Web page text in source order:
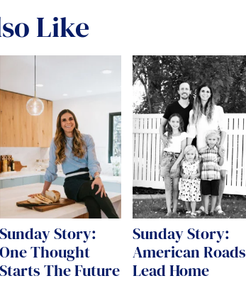
Like
Sunday Story:
One Thought
Starts The Future
Sunday Story:
American Roads
Lead Home